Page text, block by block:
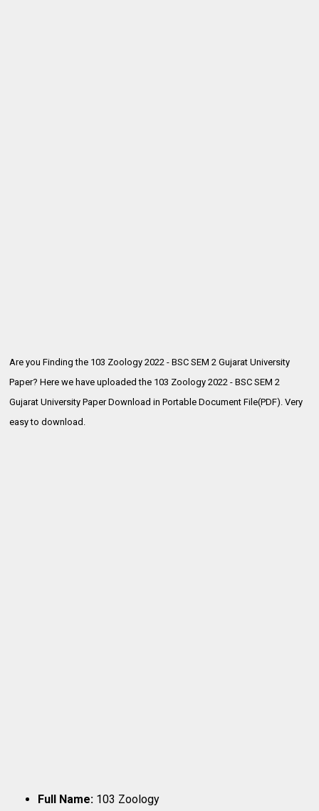
Are you Finding the 103 Zoology 2022 - BSC SEM 2 Gujarat University
Paper? Here we have uploaded the 103 Zoology 2022 - BSC SEM 2
Gujarat University Paper Download in Portable Document File(PDF). Very
easy to download.
Full Name: 103 Zoology